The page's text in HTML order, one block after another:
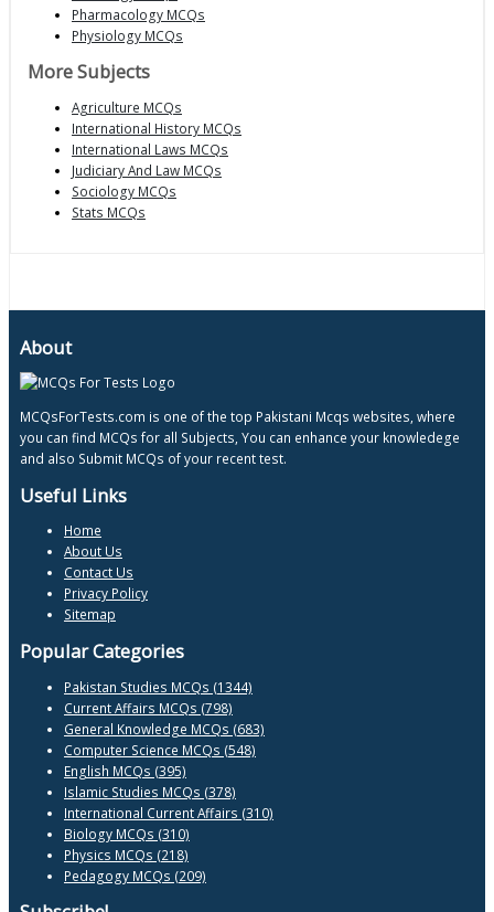
Pharmacology MCQs
Physiology MCQs
More Subjects
Agriculture MCQs
International History MCQs
International Laws MCQs
Judiciary And Law MCQs
Sociology MCQs
Stats MCQs
About
MCQsForTests.com is one of the top Pakistani Mcqs websites, where
you can find MCQs for all Subjects, You can enhance your knowledege
and also Submit MCQs of your recent test.
Useful Links
Home
About Us
Contact Us
Privacy Policy
Sitemap
Popular Categories
Pakistan Studies MCQs (1344)
Current Affairs MCQs (798)
General Knowledge MCQs (683)
Computer Science MCQs (548)
English MCQs (395)
Islamic Studies MCQs (378)
International Current Affairs (310)
Biology MCQs (310)
Physics MCQs (218)
Pedagogy MCQs (209)